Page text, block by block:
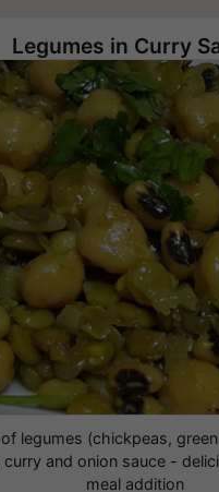
Legumes in Curry
legumes (chickpeas,
curry and onion sauce -
meal addition